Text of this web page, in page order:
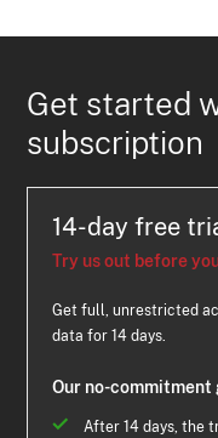
Get started
subscription
14-day free
Try us out before
Get full, unrestricted
data for 14 days.
Our no-commitment
After 14 days, the